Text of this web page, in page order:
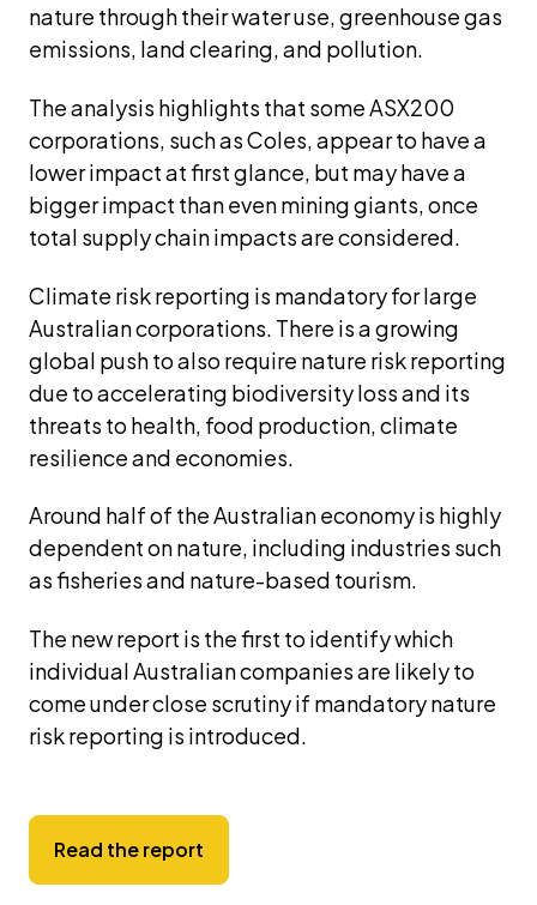
nature through their water use, greenhouse gas
emissions, land clearing, and pollution.
The analysis highlights that some ASX200
corporations, such as Coles, appear to have a
lower impact at first glance, but may have a
bigger impact than even mining giants, once
total supply chain impacts are considered.
Climate risk reporting is mandatory for large
Australian corporations. There is a growing
global push to also require nature risk reporting
due to accelerating biodiversity loss and its
threats to health, food production, climate
resilience and economies.
Around half of the Australian economy is highly
dependent on nature, including industries such
as fisheries and nature-based tourism.
The new report is the first to identify which
individual Australian companies are likely to
come under close scrutiny if mandatory nature
risk reporting is introduced.
Read the report